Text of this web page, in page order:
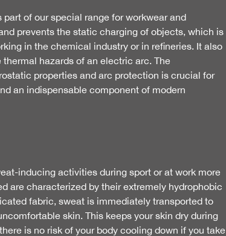
of our special range for workwear and
prevents the static charging of objects, which is
in the chemical industry or in refineries. It also
hazards of an electric arc. The
properties and arc protection is crucial for
an indispensable component of modern
inducing activities during sport or at work more
are characterized by their extremely hydrophobic
fabric, sweat is immediately transported to
skin. This keeps your skin dry during
is no risk of your body cooling down if you take